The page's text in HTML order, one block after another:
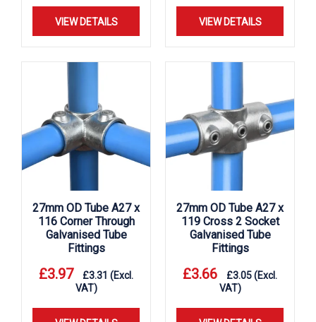
VIEW DETAILS VIEW DETAILS
27mm OD Tube A27 x
116 Corner Through
Galvanised Tube
Fittings
£3.97 £3.31 (Excl.
VAT)
27mm OD Tube A27 x
119 Cross 2 Socket
Galvanised Tube
Fittings
£3.66 £3.05(Excl.
VAT)